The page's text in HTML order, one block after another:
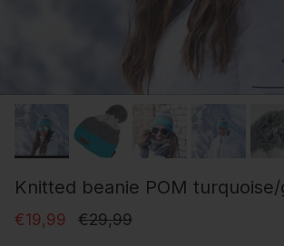
Knitted beanie POM
Sale price
€19,99 Regular price
€29,99